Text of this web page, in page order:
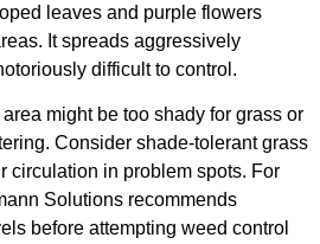
leaves and purple flowers
It spreads aggressively
difficult to control.
might be too shady for grass or
Consider shade-tolerant grass
circulation in problem spots. For
Solutions recommends
before attempting weed control